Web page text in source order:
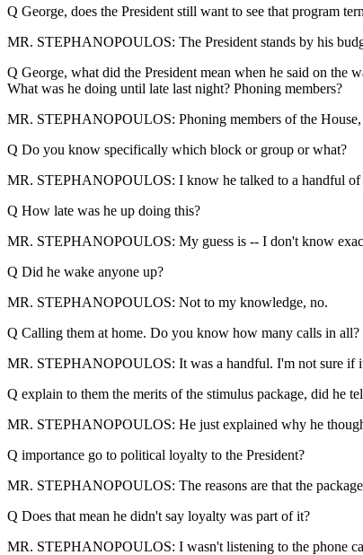
Q George, does the President still want to see that program
MR. STEPHANOPOULOS: The President stands by his
Q George, what did the President mean when he said on the
What was he doing until late last night? Phoning members?
MR. STEPHANOPOULOS: Phoning members of the House,
Q Do you know specifically which block or group or what?
MR. STEPHANOPOULOS: I know he talked to a handful of
Q How late was he up doing this?
MR. STEPHANOPOULOS: My guess is -- I don't know
Q Did he wake anyone up?
MR. STEPHANOPOULOS: Not to my knowledge, no.
Q Calling them at home. Do you know how many calls in all?
MR. STEPHANOPOULOS: It was a handful. I'm not sure if
Q explain to them the merits of the stimulus package, did he
MR. STEPHANOPOULOS: He just explained why he
Q importance go to political loyalty to the President?
MR. STEPHANOPOULOS: The reasons are that the
Q Does that mean he didn't say loyalty was part of it?
MR. STEPHANOPOULOS: I wasn't listening to the phone